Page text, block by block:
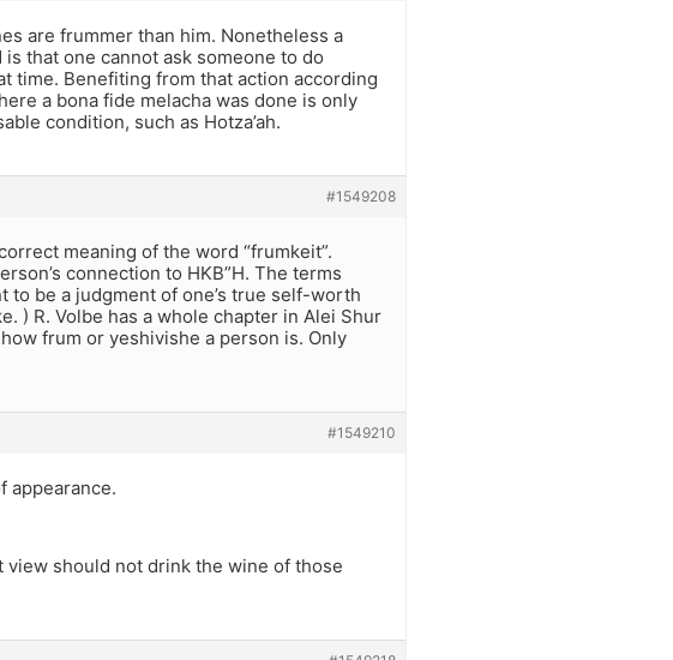
are frummer than him. Nonetheless a
that one cannot ask someone to do
time. Benefiting from that action according
a bona fide melacha was done is only
condition, such as Hotza’ah.
#1549208
meaning of the word “frumkeit”.
connection to HKB”H. The terms
be a judgment of one’s true self-worth
) R. Volbe has a whole chapter in Alei Shur
frum or yeshivishe a person is. Only
#1549210
appearance.
should not drink the wine of those